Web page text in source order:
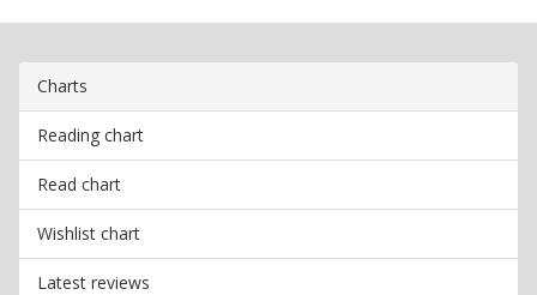
Charts
Reading chart
Read chart
Wishlist chart
Latest reviews